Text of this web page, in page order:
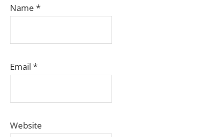
Name *
Email *
Website